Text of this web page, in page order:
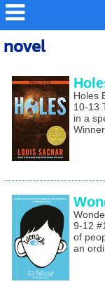
novel
Holes
10-13
in a
9-12
of
an